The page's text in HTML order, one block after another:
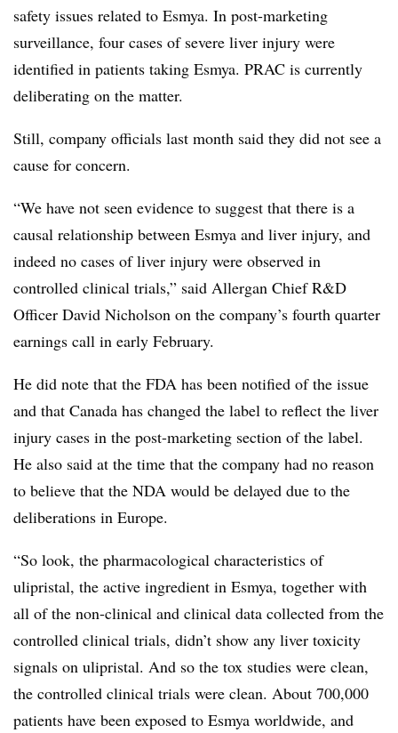
safety issues related to Esmya. In post-marketing
surveillance, four cases of severe liver injury were
identified in patients taking Esmya. PRAC is currently
deliberating on the matter.
Still, company officials last month said they did not see a
cause for concern.
“We have not seen evidence to suggest that there is a
causal relationship between Esmya and liver injury, and
indeed no cases of liver injury were observed in
controlled clinical trials,” said Allergan Chief R&D
Officer David Nicholson on the company’s fourth quarter
earnings call in early February.
He did note that the FDA has been notified of the issue
and that Canada has changed the label to reflect the liver
injury cases in the post-marketing section of the label.
He also said at the time that the company had no reason
to believe that the NDA would be delayed due to the
deliberations in Europe.
“So look, the pharmacological characteristics of
ulipristal, the active ingredient in Esmya, together with
all of the non-clinical and clinical data collected from the
controlled clinical trials, didn’t show any liver toxicity
signals on ulipristal. And so the tox studies were clean,
the controlled clinical trials were clean. About 700,000
patients have been exposed to Esmya worldwide, and